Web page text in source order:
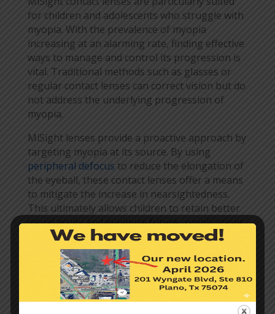
for children and adolescents who struggle with
myopia. With the prevalence of myopia
increasing at an alarming rate, finding effective
ways to manage and control its progression is
vital. Traditional methods such as glasses or
regular contact lenses can correct vision but do
not address the underlying progression of
myopia.
MiSight lenses provide a proactive approach by
targeting myopia at its source. By using
peripheral defocus to reduce the elongation of
the eyeball, these contact lenses offer a means
to mitigate the increase in nearsightedness.
This ultimately allows children to retain better
visual acuity and minimize future complications
associated with higher levels of myopia.
The Importance of
Professional Consultation